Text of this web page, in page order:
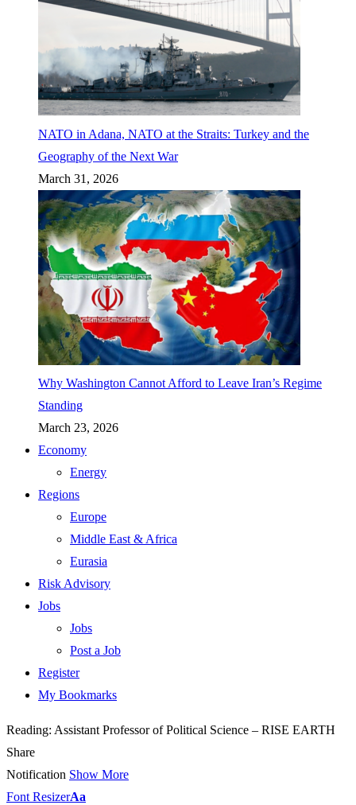
NATO in Adana, NATO at the Straits: Turkey and the
Geography of the Next War
March 31, 2026
Why Washington Cannot Afford to Leave Iran’s Regime
Standing
March 23, 2026
Economy
Energy
Regions
Europe
Middle East & Africa
Eurasia
Risk Advisory
Jobs
Jobs
Post a Job
Register
My Bookmarks
Reading: Assistant Professor of Political Science – RISE EARTH
Share
Notification Show More
Font ResizerAa